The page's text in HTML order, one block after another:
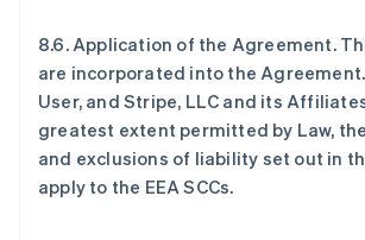
8.6.Application of the Agreement.
are incorporated into the
User, and Stripe, LLC and its
greatest extent permitted by Law,
and exclusions of liability set out in
apply to the EEA SCCs.